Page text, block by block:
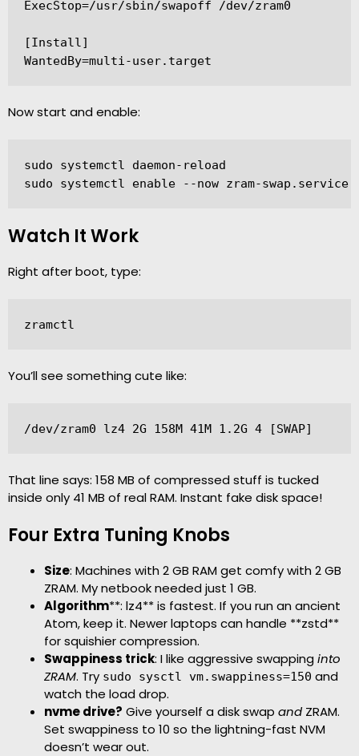
ExecStop=/usr/sbin/swapoff /dev/zram0
[Install]
Now start and enable:
sudo systemctl daemon-reload
sudo systemctl enable --now zram-swap.service
Watch It Work
Right after boot, type:
zramctl
You’ll see something cute like:
/dev/zram0 lz4 2G 158M 41M 1.2G 4 [SWAP]
That line says: 158 MB of compressed stuff is tucked
inside only 41 MB of real RAM. Instant fake disk space!
Four Extra Tuning Knobs
Size: Machines with 2 GB RAM get comfy with 2 GB
ZRAM. My netbook needed just 1 GB.
Algorithm**: lz4** is fastest. If you run an ancient
Atom, keep it. Newer laptops can handle **zstd**
for squishier compression.
Swappiness trick: I like aggressive swapping into
ZRAM. Try sudo sysctl vm.swappiness=150 and
watch the load drop.
nvme drive? Give yourself a disk swap and ZRAM.
Set swappiness to 10 so the lightning-fast NVM
doesn’t wear out.